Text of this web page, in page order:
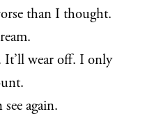
than I thought.
It’ll wear off. I only
again.